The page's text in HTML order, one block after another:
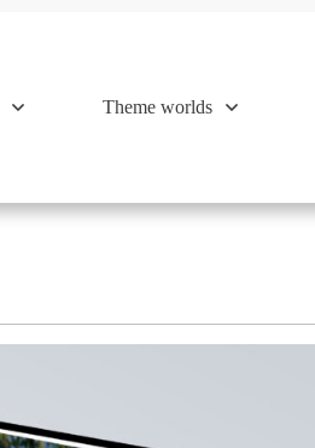
Theme worlds